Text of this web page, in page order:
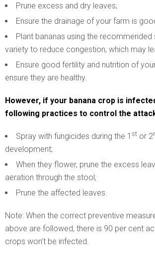
Prune excess and dry leaves;
Ensure the drainage of your farm is
Plant bananas using the
variety to reduce congestion, which may
Ensure good fertility and nutrition of
ensure they are healthy.
However, if your banana crop is
following practices to control the
Spray with fungicides during the 1 st or 2
development;
When they flower, prune the excess
aeration through the stool;
Prune the affected leaves.
Note: When the correct preventive
above are followed, there is 90 per cent
crops won’t be infected.